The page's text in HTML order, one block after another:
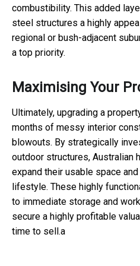
combustibility. This added
steel structures a highly
regional or bush-adjacent
a top priority.
Maximising Your
Ultimately, upgrading a
months of messy interior
blowouts. By strategically
outdoor structures, Australian
expand their usable space
lifestyle. These highly
to immediate storage and
secure a highly profitable
time to sell.a